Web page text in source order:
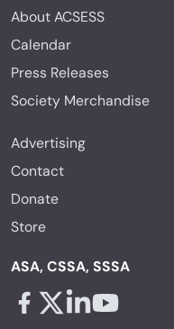
About ACSESS
Calendar
Press Releases
Society Merchandise
Advertising
Contact
Donate
Store
ASA, CSSA, SSSA